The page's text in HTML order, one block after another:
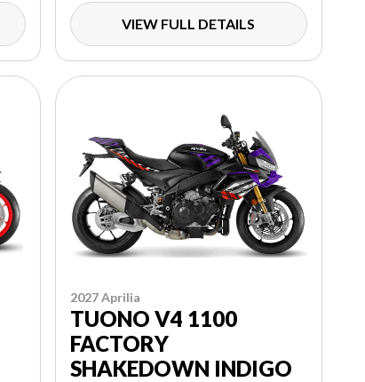
VIEW FULL DETAILS
2027 Aprilia
TUONO V4 1100
FACTORY
SHAKEDOWN INDIGO